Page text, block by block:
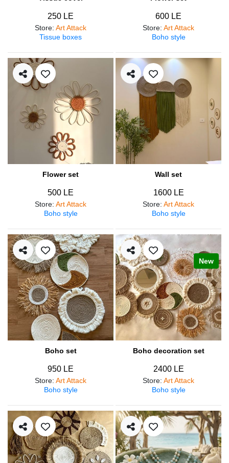
250 LE
Store: Art Attack
Tissue boxes
600 LE
Store: Art Attack
Boho style
Flower set
500 LE
Store: Art Attack
Boho style
Wall set
1600 LE
Store: Art Attack
Boho style
Boho set
950 LE
Store: Art Attack
Boho style
New
Boho decoration set
2400 LE
Store: Art Attack
Boho style